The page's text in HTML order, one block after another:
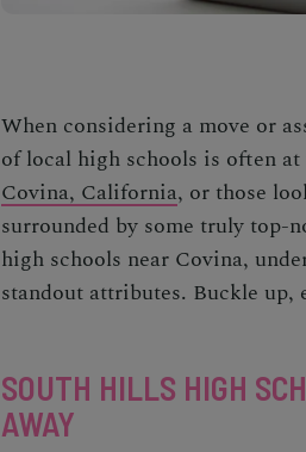
When considering a move or
of local high schools is often
Covina, California, or those
surrounded by some truly top-
high schools near Covina,
standout attributes. Buckle up,
SOUTH HILLS HIGH
AWAY